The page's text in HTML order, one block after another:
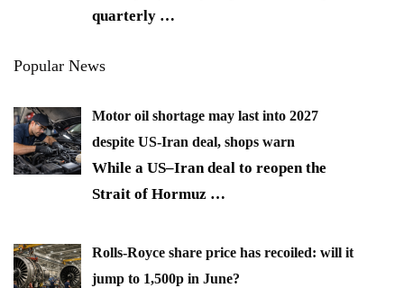
quarterly …
Popular News
Motor oil shortage may last into 2027
despite US-Iran deal, shops warn
While a US–Iran deal to reopen the
Strait of Hormuz …
Rolls-Royce share price has recoiled: will it
jump to 1,500p in June?